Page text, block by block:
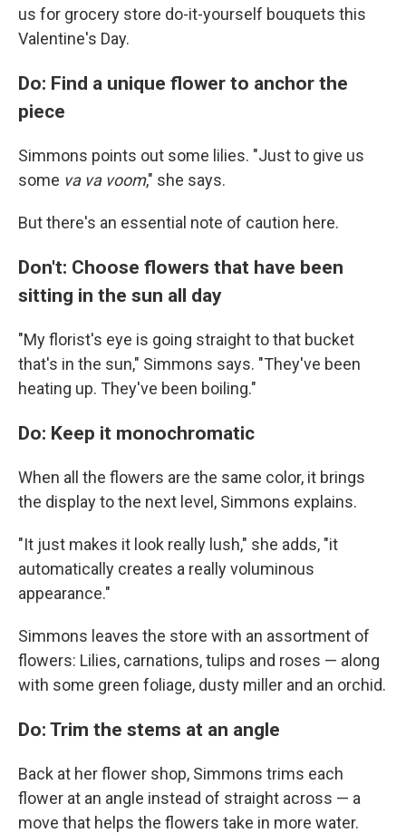
us for grocery store do-it-yourself bouquets this
Valentine's Day.
Do: Find a unique flower to anchor the
piece
Simmons points out some lilies. "Just to give us
some va va voom," she says.
But there's an essential note of caution here.
Don't: Choose flowers that have been
sitting in the sun all day
"My florist's eye is going straight to that bucket
that's in the sun," Simmons says. "They've been
heating up. They've been boiling."
Do: Keep it monochromatic
When all the flowers are the same color, it brings
the display to the next level, Simmons explains.
"It just makes it look really lush," she adds, "it
automatically creates a really voluminous
appearance."
Simmons leaves the store with an assortment of
flowers: Lilies, carnations, tulips and roses — along
with some green foliage, dusty miller and an orchid.
Do: Trim the stems at an angle
Back at her flower shop, Simmons trims each
flower at an angle instead of straight across — a
move that helps the flowers take in more water.